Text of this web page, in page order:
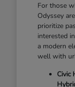
For those
Odyssey
prioritize
interested
a modern
well with
Civic